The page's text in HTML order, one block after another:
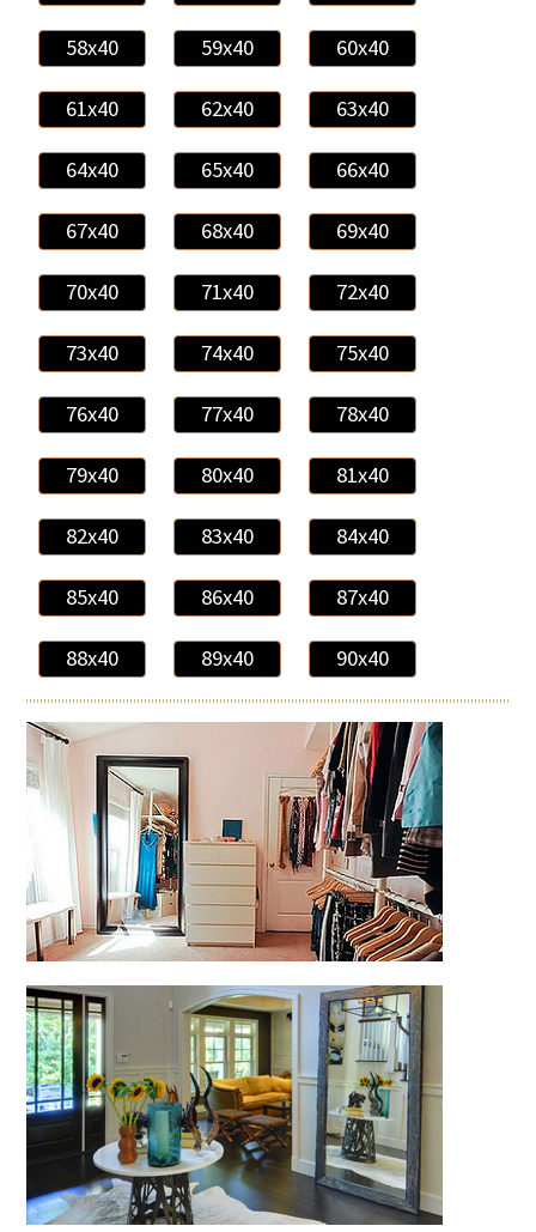
58x40 59x40 60x40
61x40 62x40 63x40
64x40 65x40 66x40
67x40 68x40 69x40
70x40 71x40 72x40
73x40 74x40 75x40
76x40 77x40 78x40
79x40 80x40 81x40
82x40 83x40 84x40
85x40 86x40 87x40
88x40 89x40 90x40